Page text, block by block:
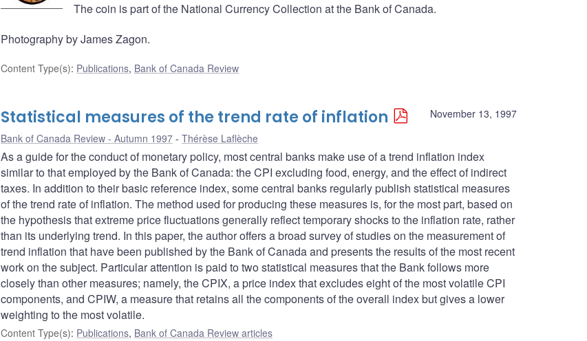
The coin is part of the National Currency Collection at the Bank of Canada.
Photography by James Zagon.
Content Type(s): Publications, Bank of Canada Review
November 13, 1997
Statistical measures of the trend rate of inflation
Bank of Canada Review - Autumn 1997 Thérèse Laflèche
As a guide for the conduct of monetary policy, most central banks make use of a trend inflation index
similar to that employed by the Bank of Canada: the CPI excluding food, energy, and the effect of indirect
taxes. In addition to their basic reference index, some central banks regularly publish statistical measures
of the trend rate of inflation. The method used for producing these measures is, for the most part, based on
the hypothesis that extreme price fluctuations generally reflect temporary shocks to the inflation rate, rather
than its underlying trend. In this paper, the author offers a broad survey of studies on the measurement of
trend inflation that have been published by the Bank of Canada and presents the results of the most recent
work on the subject. Particular attention is paid to two statistical measures that the Bank follows more
closely than other measures; namely, the CPIX, a price index that excludes eight of the most volatile CPI
components, and CPIW, a measure that retains all the components of the overall index but gives a lower
weighting to the most volatile.
Content Type(s): Publications, Bank of Canada Review articles